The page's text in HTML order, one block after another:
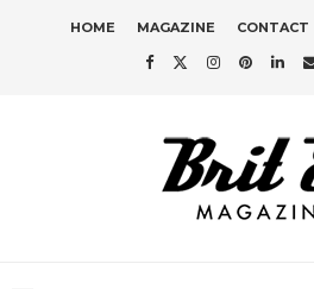
HOME MAGAZINE CONTACT